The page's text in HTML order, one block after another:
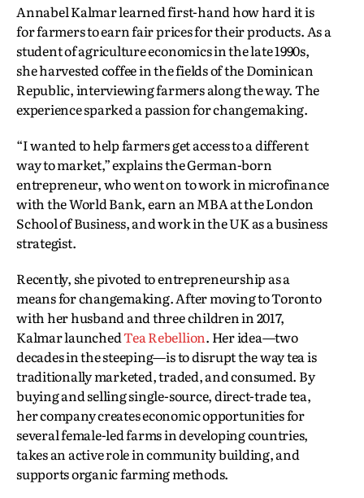
Annabel Kalmar learned first-hand how hard it is
for farmers to earn fair prices for their products. As a
student of agriculture economics in the late 1990s,
she harvested coffee in the fields of the Dominican
Republic, interviewing farmers along the way. The
experience sparked a passion for changemaking.
“I wanted to help farmers get access to a different
way to market,” explains the German-born
entrepreneur, who went on to work in microfinance
with the World Bank, earn an MBA at the London
School of Business, and work in the UK as a business
strategist.
Recently, she pivoted to entrepreneurship as a
means for changemaking. After moving to Toronto
with her husband and three children in 2017,
Kalmar launchedTea Rebellion. Her idea—two
decades in the steeping—is to disrupt the way tea is
traditionally marketed, traded, and consumed. By
buying and selling single-source, direct-trade tea,
her company creates economic opportunities for
several female-led farms in developing countries,
takes an active role in community building, and
supports organic farming methods.